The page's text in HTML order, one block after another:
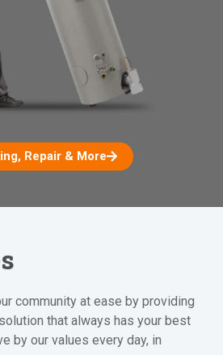
Repair & More
community at ease by providing
that always has your best
by our values every day, in